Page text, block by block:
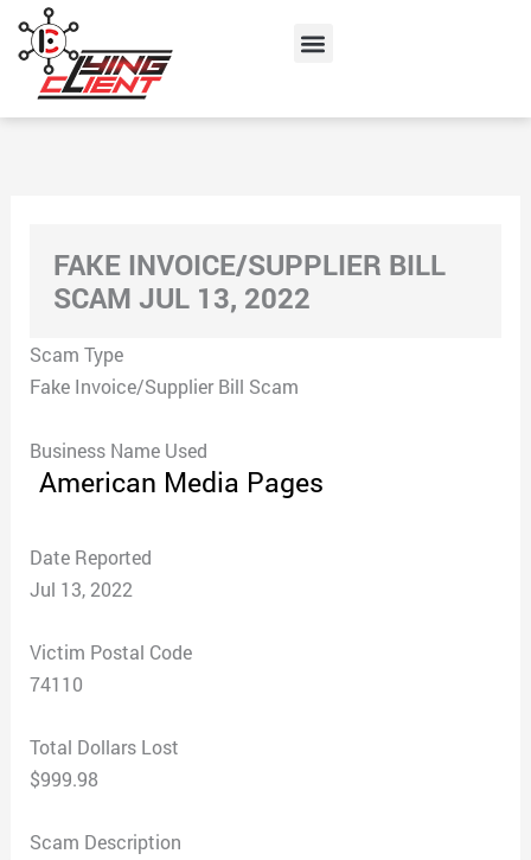
content
Menu
FAKE INVOICE/SUPPLIER BILL
SCAM JUL 13, 2022
Scam Type
Fake Invoice/Supplier Bill Scam
Business Name Used
American Media Pages
Date Reported
Jul 13, 2022
Victim Postal Code
74110
Total Dollars Lost
$999.98
Scam Description